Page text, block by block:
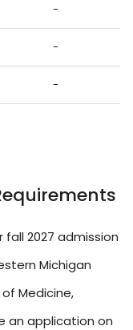
-
-
-
2027 admission
Michigan
of Medicine,
an application on